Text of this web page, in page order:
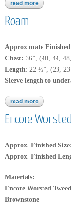
read more about roam
Roam
Approximate Finished
Chest: 36”, (40, 44,
Length: 22 ½”, (23,
Sleeve length to
read more about roam
Encore
Approx. Finished
Approx. Finished
Materials:
Encore Worsted Tweed
Brownstone